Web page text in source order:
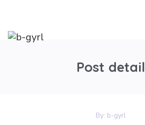
Post detail
By: b-gyrl